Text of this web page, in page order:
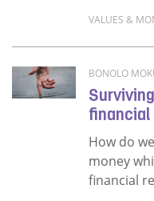
VALUES &
BONOLO
financial
How do
money
financial